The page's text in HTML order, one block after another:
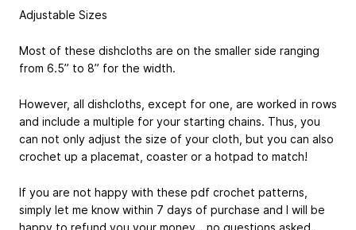
Adjustable Sizes
Most of these dishcloths are on the smaller side ranging
from 6.5” to 8” for the width.
However, all dishcloths, except for one, are worked in rows
and include a multiple for your starting chains. Thus, you
can not only adjust the size of your cloth, but you can also
crochet up a placemat, coaster or a hotpad to match!
If you are not happy with these pdf crochet patterns,
simply let me know within 7 days of purchase and I will be
happy to refund you your money… no questions asked.